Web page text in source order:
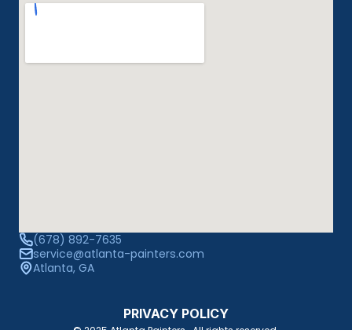
(678) 892-7635
service@atlanta-painters.com
Atlanta, GA
PRIVACY POLICY